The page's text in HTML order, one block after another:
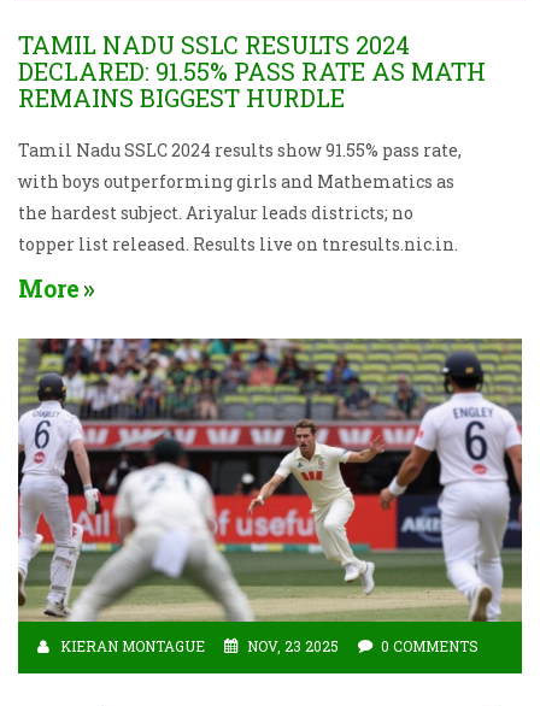
TAMIL NADU SSLC RESULTS 2024
DECLARED: 91.55% PASS RATE AS MATH
REMAINS BIGGEST HURDLE
Tamil Nadu SSLC 2024 results show 91.55% pass rate,
with boys outperforming girls and Mathematics as
the hardest subject. Ariyalur leads districts; no
topper list released. Results live on tnresults.nic.in.
More
KIERAN MONTAGUE NOV, 23 2025 0 COMMENTS